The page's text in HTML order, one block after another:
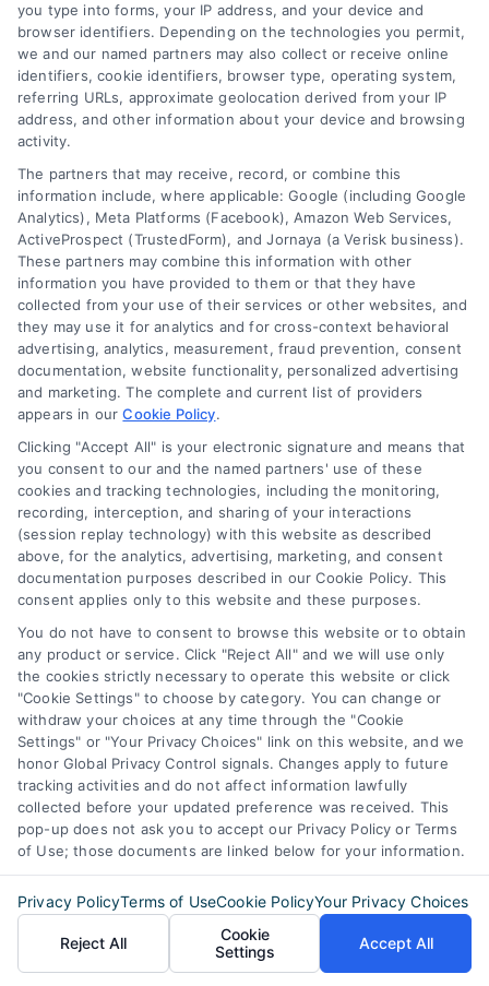
Discover Express Mortgage Quotes, your
source for fast and effective mortgage
you type into forms, your IP address, and your device and
browser identifiers. Depending on the technologies you permit,
we and our named partners may also collect or receive online
identifiers, cookie identifiers, browser type, operating system,
referring URLs, approximate geolocation derived from your IP
address, and other information about your device and browsing
activity.
The partners that may receive, record, or combine this
information include, where applicable: Google (including Google
Analytics), Meta Platforms (Facebook), Amazon Web Services,
ActiveProspect (TrustedForm), and Jornaya (a Verisk business).
These partners may combine this information with other
information you have provided to them or that they have
collected from your use of their services or other websites, and
they may use it for analytics and for cross-context behavioral
advertising, analytics, measurement, fraud prevention, consent
documentation, website functionality, personalized advertising
and marketing. The complete and current list of providers
appears in ourCookie Policy.
Clicking "Accept All" is your electronic signature and means that
you consent to our and the named partners' use of these
cookies and tracking technologies, including the monitoring,
recording, interception, and sharing of your interactions
(session replay technology) with this website as described
above, for the analytics, advertising, marketing, and consent
documentation purposes described in our Cookie Policy. This
consent applies only to this website and these purposes.
You do not have to consent to browse this website or to obtain
any product or service. Click "Reject All" and we will use only
the cookies strictly necessary to operate this website or click
"Cookie Settings" to choose by category. You can change or
withdraw your choices at any time through the "Cookie
Settings" or "Your Privacy Choices" link on this website, and we
honor Global Privacy Control signals. Changes apply to future
tracking activities and do not affect information lawfully
collected before your updated preference was received. This
pop-up does not ask you to accept our Privacy Policy or Terms
of Use; those documents are linked below for your information.
Privacy PolicyTerms of UseCookie PolicyYour Privacy Choices
Reject All
Cookie
Settings
Accept All